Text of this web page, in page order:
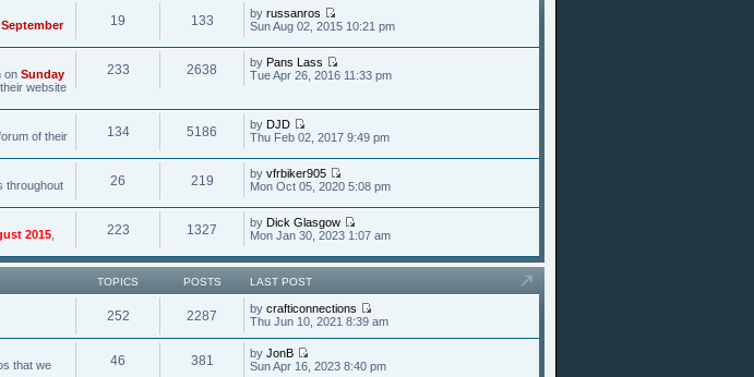
19 133 by russanros
Sun Aug 02, 2015 10:21 pm
on Sunday
website
233 2638 by Pans Lass
Tue Apr 26, 2016 11:33 pm
of their
134 5186 by DJD
Thu Feb 02, 2017 9:49 pm
throughout
26 219 by vfrbiker905
Mon Oct 05, 2020 5:08 pm
2015 223 1327 by Dick Glasgow
Mon Jan 30, 2023 1:07 am
TOPICS POSTS LAST POST
252 2287 by crafticonnections
Thu Jun 10, 2021 8:39 am
that we
46 381 by JonB
Sun Apr 16, 2023 8:40 pm